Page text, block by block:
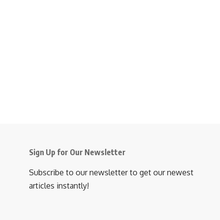
Sign Up for Our Newsletter
Subscribe to our newsletter to get our newest
articles instantly!